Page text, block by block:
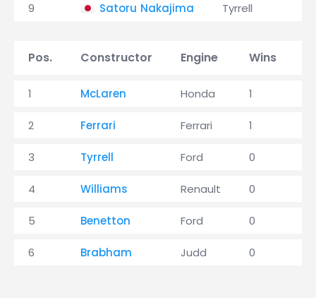
9 Satoru Nakajima Tyrrell
Pos. Constructor Engine Wins
1 McLaren Honda 1
2 Ferrari Ferrari 1
3 Tyrrell Ford 0
4 Williams Renault 0
5 Benetton Ford 0
6 Brabham Judd 0